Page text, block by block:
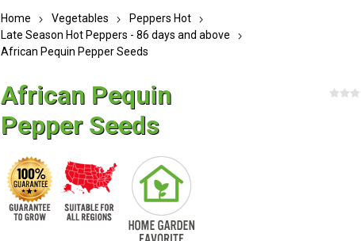
Home Vegetables
Peppers Hot
Late Season Hot Peppers - 86 days and above
African Pequin Pepper Seeds
African Pequin
Pepper Seeds